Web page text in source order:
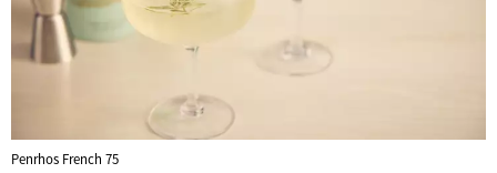
Penrhos French 75